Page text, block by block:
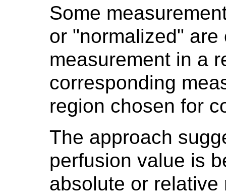
Some
or "normalized"
measurement in a
corresponding
region chosen for
The approach
perfusion value is
absolute or